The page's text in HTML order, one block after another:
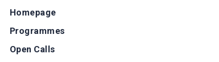
Homepage
Programmes
Open Calls